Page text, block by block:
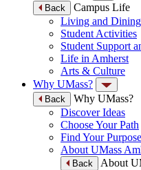
Back
Campus Life
Living and Dining
Student Activities
Student Support
Life in Amherst
Arts & Culture
Why UMass?
Back
Why UMass?
Discover Ideas
Choose Your Path
Find Your Purpose
About UMass
Back
About